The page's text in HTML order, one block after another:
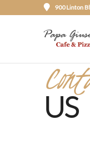
900 Linton
US